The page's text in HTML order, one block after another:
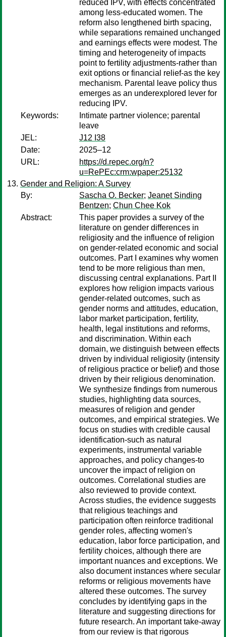
reduced IPV, with effects concentrated
among less-educated women. The
reform also lengthened birth spacing,
while separations remained unchanged
and earnings effects were modest. The
timing and heterogeneity of impacts
point to fertility adjustments-rather than
exit options or financial relief-as the key
mechanism. Parental leave policy thus
emerges as an underexplored lever for
reducing IPV.
Keywords:
Intimate partner violence; parental
leave
JEL:
J12 I38
Date:
2025–12
URL:
https://d.repec.org/n?
u=RePEc:crm:wpaper:25132
Gender and Religion: A Survey
By:
Sascha O. Becker; Jeanet Sinding
Bentzen; Chun Chee Kok
Abstract:
This paper provides a survey of the
literature on gender differences in
religiosity and the influence of religion
on gender-related economic and social
outcomes. Part I examines why women
tend to be more religious than men,
discussing central explanations. Part II
explores how religion impacts various
gender-related outcomes, such as
gender norms and attitudes, education,
labor market participation, fertility,
health, legal institutions and reforms,
and discrimination. Within each
domain, we distinguish between effects
driven by individual religiosity (intensity
of religious practice or belief) and those
driven by their religious denomination.
We synthesize findings from numerous
studies, highlighting data sources,
measures of religion and gender
outcomes, and empirical strategies. We
focus on studies with credible causal
identification-such as natural
experiments, instrumental variable
approaches, and policy changes-to
uncover the impact of religion on
outcomes. Correlational studies are
also reviewed to provide context.
Across studies, the evidence suggests
that religious teachings and
participation often reinforce traditional
gender roles, affecting women's
education, labor force participation, and
fertility choices, although there are
important nuances and exceptions. We
also document instances where secular
reforms or religious movements have
altered these outcomes. The survey
concludes by identifying gaps in the
literature and suggesting directions for
future research. An important take-away
from our review is that rigorous